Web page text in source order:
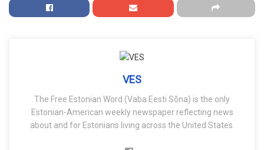
VES
The Free Estonian Word (Vaba Eesti Sõna) is the only
Estonian-American weekly newspaper reflecting news
about and for Estonians living across the United States.